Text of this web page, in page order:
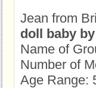
Jean from
doll baby
Name of
Number of
Age Range: